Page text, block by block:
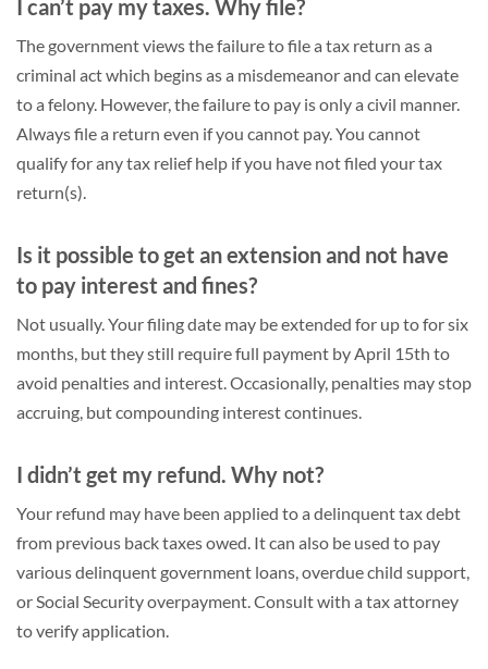
I can’t pay my taxes. Why file?
The government views the failure to file a tax return as a
criminal act which begins as a misdemeanor and can elevate
to a felony. However, the failure to pay is only a civil manner.
Always file a return even if you cannot pay. You cannot
qualify for any tax relief help if you have not filed your tax
return(s).
Is it possible to get an extension and not have
to pay interest and fines?
Not usually. Your filing date may be extended for up to for six
months, but they still require full payment by April 15th to
avoid penalties and interest. Occasionally, penalties may stop
accruing, but compounding interest continues.
I didn’t get my refund. Why not?
Your refund may have been applied to a delinquent tax debt
from previous back taxes owed. It can also be used to pay
various delinquent government loans, overdue child support,
or Social Security overpayment. Consult with a tax attorney
to verify application.